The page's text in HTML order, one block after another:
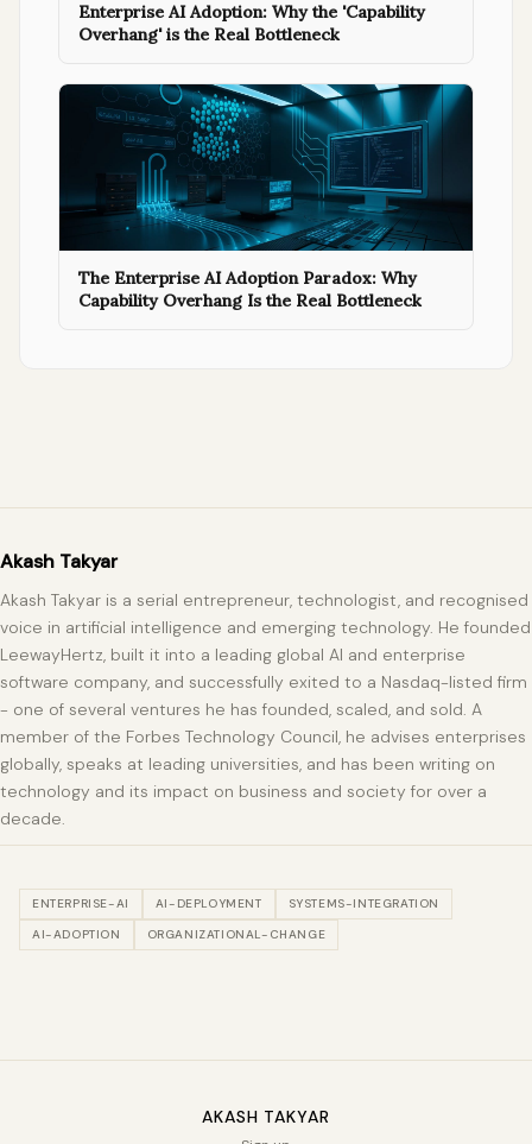
Enterprise AI Adoption: Why the 'Capability
Overhang' is the Real Bottleneck
The Enterprise AI Adoption Paradox: Why
Capability Overhang Is the Real Bottleneck
Akash Takyar
Akash Takyar is a serial entrepreneur, technologist, and recognised
voice in artificial intelligence and emerging technology. He founded
LeewayHertz, built it into a leading global AI and enterprise
software company, and successfully exited to a Nasdaq-listed firm
- one of several ventures he has founded, scaled, and sold. A
member of the Forbes Technology Council, he advises enterprises
globally, speaks at leading universities, and has been writing on
technology and its impact on business and society for over a
decade.
ENTERPRISE-AI AI-DEPLOYMENT
SYSTEMS-INTEGRATION
AI-ADOPTION
ORGANIZATIONAL-CHANGE
AKASH TAKYAR